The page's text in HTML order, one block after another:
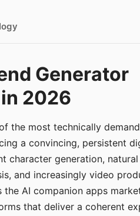
Generator
2026
the most technically
a convincing, persistent
character generation,
and increasingly video
AI companion apps
that deliver a coherent